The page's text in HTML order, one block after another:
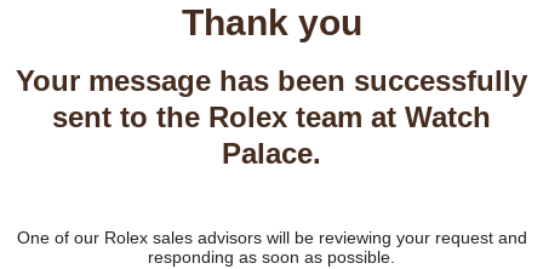
Thank you
Your message has been successfully
sent to the Rolex team at Watch
Palace.
One of our Rolex sales advisors will be reviewing your request and
responding as soon as possible.